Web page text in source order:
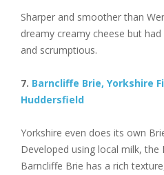
Sharper and smoother than
dreamy creamy cheese but
and scrumptious.
7. Barncliffe Brie, Yorkshire
Huddersfield
Yorkshire even does its own
Developed using local milk, the
Barncliffe Brie has a rich